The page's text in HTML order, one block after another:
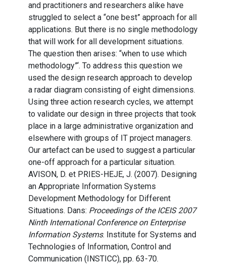
and practitioners and researchers alike have
struggled to select a “one best” approach for all
applications. But there is no single methodology
that will work for all development situations.
The question then arises: “when to use which
methodology”‘. To address this question we
used the design research approach to develop
a radar diagram consisting of eight dimensions.
Using three action research cycles, we attempt
to validate our design in three projects that took
place in a large administrative organization and
elsewhere with groups of IT project managers.
Our artefact can be used to suggest a particular
one-off approach for a particular situation.
AVISON, D. et PRIES-HEJE, J. (2007). Designing
an Appropriate Information Systems
Development Methodology for Different
Situations. Dans: Proceedings of the ICEIS 2007
Ninth International Conference on Enterprise
Information Systems. Institute for Systems and
Technologies of Information, Control and
Communication (INSTICC), pp. 63-70.